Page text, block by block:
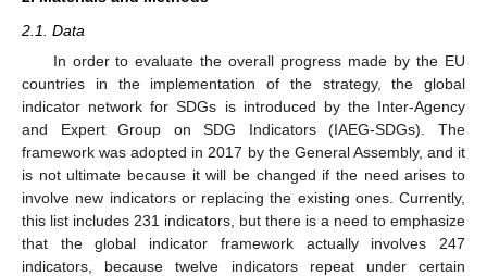
2.1. Data
In order to evaluate the overall progress made by the EU
countries in the implementation of the strategy, the global
indicator network for SDGs is introduced by the Inter-Agency
and Expert Group on SDG Indicators (IAEG-SDGs). The
framework was adopted in 2017 by the General Assembly, and it
is not ultimate because it will be changed if the need arises to
involve new indicators or replacing the existing ones. Currently,
this list includes 231 indicators, but there is a need to emphasize
that the global indicator framework actually involves 247
indicators, because twelve indicators repeat under certain